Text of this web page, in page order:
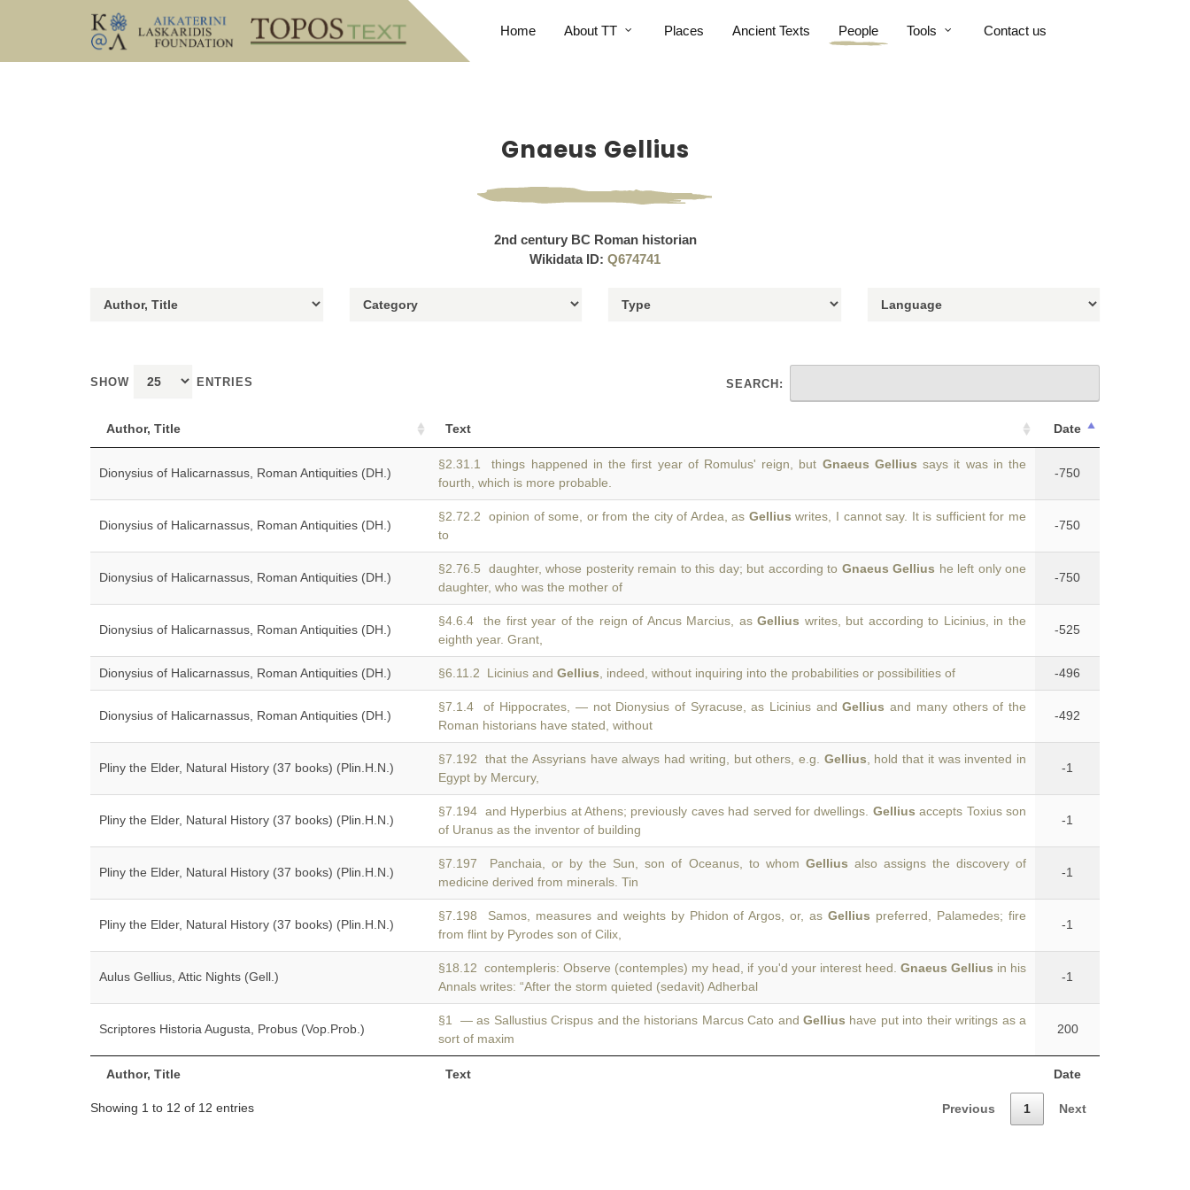
Home About TT Places Ancient Texts People Tools Contact us
Gnaeus Gellius
2nd century BC Roman historian
Wikidata ID: Q674741
SHOW ENTRIES SEARCH:
Author, Title Text Date
Author, Title Text Date
Dionysius of Halicarnassus, Roman Antiquities (DH.)
§2.31.1 things happened in the first year of Romulus' reign, but Gnaeus Gellius says it was in the
fourth, which is more probable.
-750
Dionysius of Halicarnassus, Roman Antiquities (DH.)
§2.72.2 opinion of some, or from the city of Ardea, as Gellius writes, I cannot say. It is sufficient for me
to
-750
Dionysius of Halicarnassus, Roman Antiquities (DH.)
§2.76.5 daughter, whose posterity remain to this day; but according to Gnaeus Gellius he left only one
daughter, who was the mother of
-750
Dionysius of Halicarnassus, Roman Antiquities (DH.)
§4.6.4 the first year of the reign of Ancus Marcius, asGellius writes, but according to Licinius, in the
eighth year. Grant,
-525
Dionysius of Halicarnassus, Roman Antiquities (DH.) §6.11.2 Licinius and Gellius , indeed, without inquiring into the probabilities or possibilities of -496
Dionysius of Halicarnassus, Roman Antiquities (DH.)
§7.1.4 of Hippocrates, — not Dionysius of Syracuse, as Licinius andGellius and many others of the
Roman historians have stated, without
-492
Pliny the Elder, Natural History (37 books) (Plin.H.N.)
§7.192 that the Assyrians have always had writing, but others, e.g. Gellius , hold that it was invented in
Egypt by Mercury,
-1
Pliny the Elder, Natural History (37 books) (Plin.H.N.)
§7.194 and Hyperbius at Athens; previously caves had served for dwellings. Gellius accepts Toxius son
of Uranus as the inventor of building
-1
Pliny the Elder, Natural History (37 books) (Plin.H.N.)
§7.197 Panchaia, or by the Sun, son of Oceanus, to whom Gellius also assigns the discovery of
medicine derived from minerals. Tin
-1
Pliny the Elder, Natural History (37 books) (Plin.H.N.)
§7.198 Samos, measures and weights by Phidon of Argos, or, asGellius preferred, Palamedes; fire
from flint by Pyrodes son of Cilix,
-1
Aulus Gellius, Attic Nights (Gell.)
§18.12 contempleris: Observe (contemples) my head, if you'd your interest heed. Gnaeus Gellius in his
Annals writes: “After the storm quieted (sedavit) Adherbal
-1
Scriptores Historia Augusta, Probus (Vop.Prob.)
§1 — as Sallustius Crispus and the historians Marcus Cato andGellius have put into their writings as a
sort of maxim
200
Showing 1 to 12 of 12 entries Previous 1 Next